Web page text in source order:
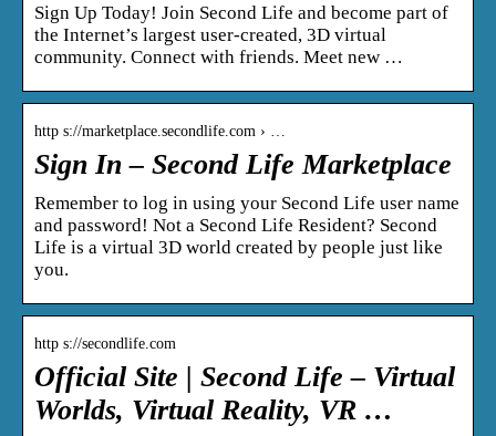
Sign Up Today! Join Second Life and become part of
the Internet’s largest user-created, 3D virtual
community. Connect with friends. Meet new …
http s://marketplace.secondlife.com › …
Sign In – Second Life Marketplace
Remember to log in using your Second Life user name
and password! Not a Second Life Resident? Second
Life is a virtual 3D world created by people just like
you.
http s://secondlife.com
Official Site | Second Life – Virtual
Worlds, Virtual Reality, VR …